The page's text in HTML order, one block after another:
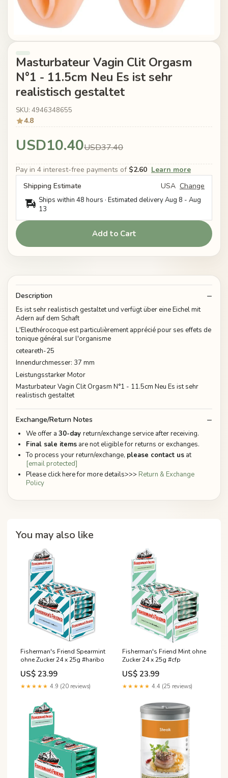
Masturbateur Vagin Clit Orgasm
N°1 - 11.5cm Neu Es ist sehr
realistisch gestaltet
SKU: 4946348655
4.8
USD10.40USD37.40
Pay in 4 interest-free payments of $2.60 Learn more
Shipping Estimate
USA Change
Ships within 48 hours · Estimated deliveryAug 8 - Aug
13
Add to Cart
Description
Es ist sehr realistisch gestaltet und verfügt über eine Eichel mit
Adern auf dem Schaft
L'Eleuthérocoque est particulièrement apprécié pour ses effets de
tonique général sur l'organisme
ceteareth-25
Innendurchmesser: 37 mm
Leistungsstarker Motor
Masturbateur Vagin Clit Orgasm N°1 - 11.5cm Neu Es ist sehr
realistisch gestaltet
Exchange/Return Notes
We offer a 30-day return/exchange service after receiving.
Final sale items are not eligible for returns or exchanges.
To process your return/exchange, please contact us at
[email protected]
Please click here for more details>>> Return & Exchange
Policy
You may also like
Fisherman's Friend Spearmint
ohne Zucker 24 x 25g #haribo
US$ 23.99
★★★★★ 4.9 (20 reviews)
Fisherman's Friend Mint ohne
Zucker 24 x 25g #cfp
US$ 23.99
★★★★★ 4.4 (25 reviews)